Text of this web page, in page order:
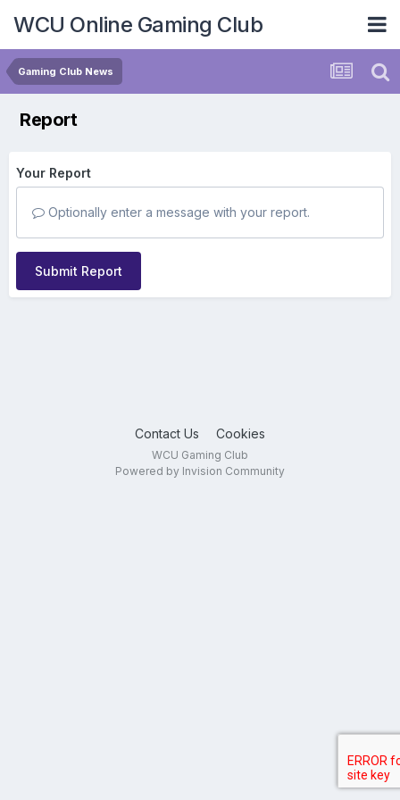
WCU Online Gaming Club
Gaming Club News
Report
Your Report
Optionally enter a message with your report.
Submit Report
Contact Us Cookies
WCU Gaming Club
Powered by Invision Community